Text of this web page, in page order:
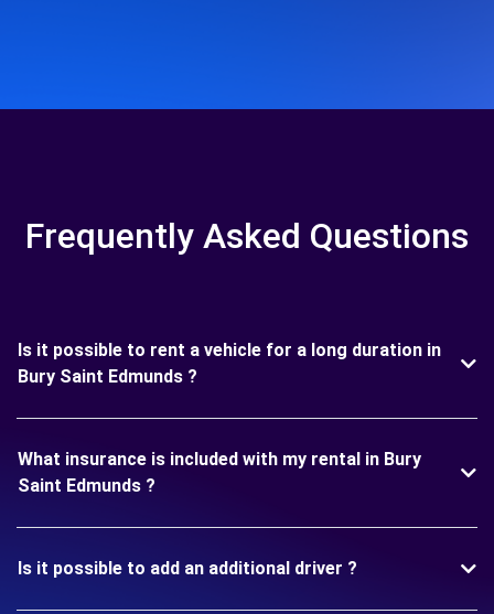
Frequently Asked Questions
Is it possible to rent a vehicle for a long duration in
Bury Saint Edmunds ?
What insurance is included with my rental in Bury
Saint Edmunds ?
Is it possible to add an additional driver ?